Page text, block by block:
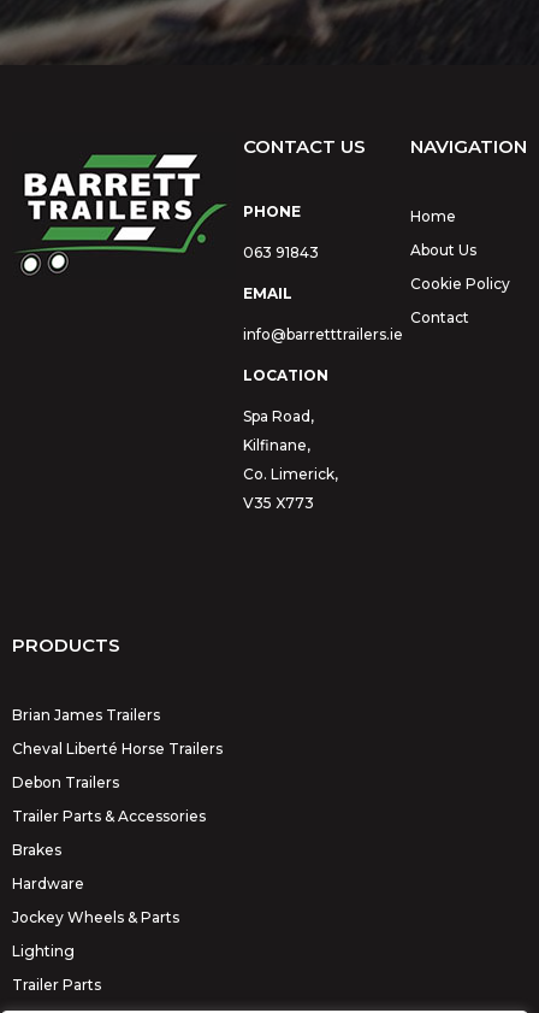
CONTACT US
PHONE
063 91843
EMAIL
info@barretttrailers.ie
LOCATION
Spa Road,
Kilfinane,
Co. Limerick,
V35 X773
NAVIGATION
Home
About Us
Cookie Policy
Contact
PRODUCTS
Brian James Trailers
Cheval Liberté Horse Trailers
Debon Trailers
Trailer Parts & Accessories
Brakes
Hardware
Jockey Wheels & Parts
Lighting
Trailer Parts